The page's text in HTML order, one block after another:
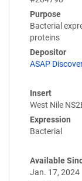
Purpose
Bacterial
proteins
Depositor
ASAP
Insert
West Nile
Expression
Bacterial
Available
Jan. 17, 2024